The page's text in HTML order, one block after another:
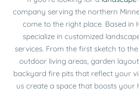
company serving the northern
come to the right place. Based in
specialize in customized
services. From the first sketch to
outdoor living areas, garden
backyard fire pits that reflect your
us create a space that boosts your